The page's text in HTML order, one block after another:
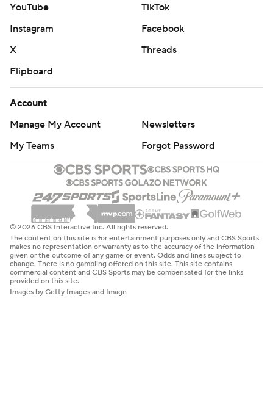
YouTube
TikTok
Instagram
Facebook
X
Threads
Flipboard
Account
Manage My Account
Newsletters
My Teams
Forgot Password
© 2026 CBS Interactive Inc. All rights reserved.
The content on this site is for entertainment purposes only and CBS Sports
makes no representation or warranty as to the accuracy of the information
given or the outcome of any game or event. Odds and lines subject to
change. There is no gambling offered on this site. This site contains
commercial content and CBS Sports may be compensated for the links
provided on this site.
Images by Getty Images and Imagn